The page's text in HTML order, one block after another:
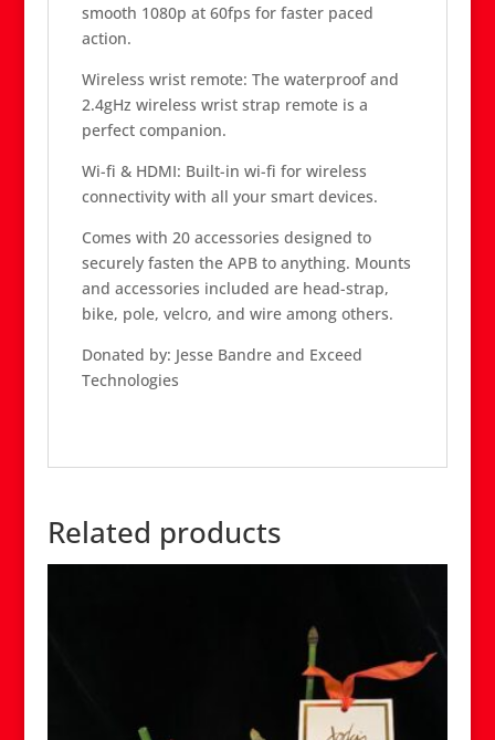
smooth 1080p at 60fps for faster paced
action.
Wireless wrist remote: The waterproof and
2.4gHz wireless wrist strap remote is a
perfect companion.
Wi-fi & HDMI: Built-in wi-fi for wireless
connectivity with all your smart devices.
Comes with 20 accessories designed to
securely fasten the APB to anything. Mounts
and accessories included are head-strap,
bike, pole, velcro, and wire among others.
Donated by: Jesse Bandre and Exceed
Technologies
Related products